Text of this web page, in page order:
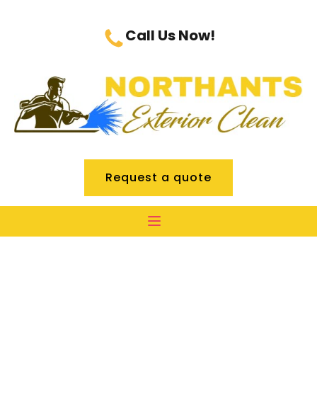
Call Us Now!
Request a quote